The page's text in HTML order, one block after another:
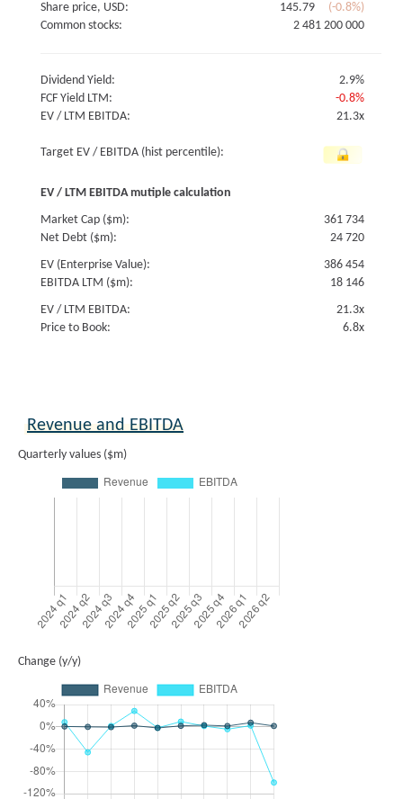
Share price, USD:
(-0.8%)
145.79
Common stocks:
2 481 200 000
Dividend Yield:
2.9%
FCF Yield LTM:
-0.8%
EV / LTM EBITDA:
21.3x
Target EV / EBITDA (hist percentile):
EV / LTM EBITDA mutiple calculation
Market Cap ($m):
361 734
Net Debt ($m):
24 720
EV (Enterprise Value):
386 454
EBITDA LTM ($m):
18 146
EV / LTM EBITDA:
21.3x
Price to Book:
6.8x
Revenue and EBITDA
Quarterly values ($m)
Change (y/y)